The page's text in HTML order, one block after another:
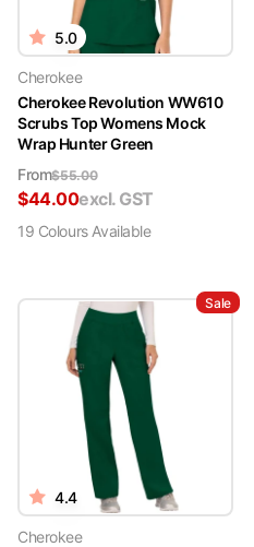
5.0
Cherokee
Cherokee Revolution WW610
Scrubs Top Womens Mock
Wrap Hunter Green
From$55.00
$44.00excl. GST
19 ColoursAvailable
Sale
4.4
Cherokee